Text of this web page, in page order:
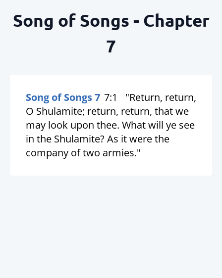
Song of Songs - Chapter
7
Song of Songs 7 7:1
"Return, return,
O Shulamite; return, return, that we
may look upon thee. What will ye see
in the Shulamite? As it were the
company of two armies."